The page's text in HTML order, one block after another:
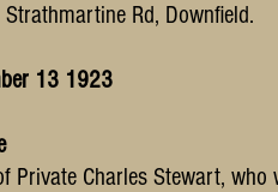
Rd, Downfield.
13 1923
Private Charles Stewart,